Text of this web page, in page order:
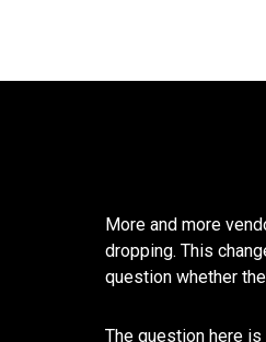
More and more
dropping. This
question whether
The question here